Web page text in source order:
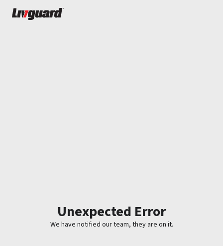
Unexpected Error
We have notified our team, they are on it.